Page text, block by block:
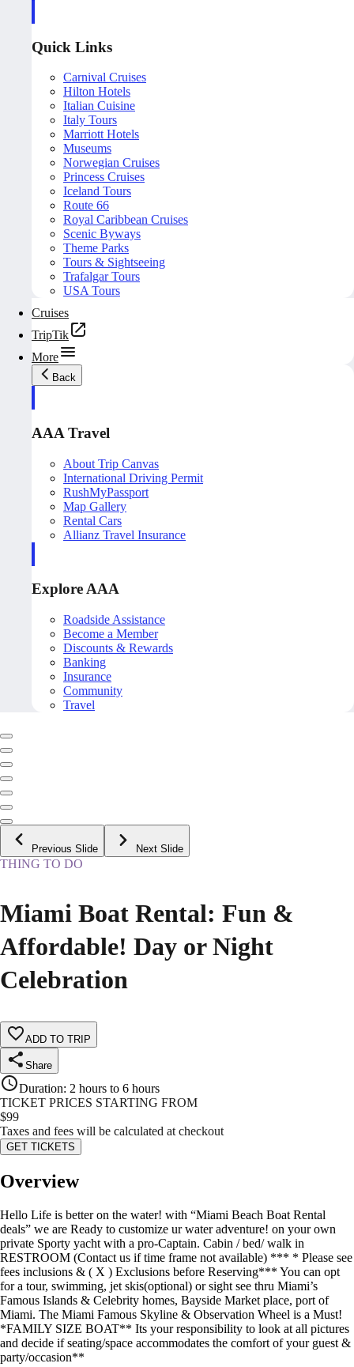
Quick Links
Carnival Cruises
Hilton Hotels
Italian Cuisine
Italy Tours
Marriott Hotels
Museums
Norwegian Cruises
Princess Cruises
Iceland Tours
Route 66
Royal Caribbean Cruises
Scenic Byways
Theme Parks
Tours & Sightseeing
Trafalgar Tours
USA Tours
Cruises
TripTik
More
Back
AAA Travel
About Trip Canvas
International Driving Permit
RushMyPassport
Map Gallery
Rental Cars
Allianz Travel Insurance
Explore AAA
Roadside Assistance
Become a Member
Discounts & Rewards
Banking
Insurance
Community
Travel
Previous Slide Next Slide
THING TO DO
Miami Boat Rental: Fun &
Affordable! Day or Night
Celebration
ADD TO TRIP
Share
Duration: 2 hours to 6 hours
TICKET PRICES STARTING FROM
$99
Taxes and fees will be calculated at checkout
GET TICKETS
Overview
Hello Life is better on the water! with “Miami Beach Boat Rental
deals” we are Ready to customize ur water adventure! on your own
private Sporty yacht with a pro-Captain. Cabin / bed/ walk in
RESTROOM (Contact us if time frame not available) *** * Please see
fees inclusions & ( X ) Exclusions before Reserving*** You can opt
for a tour, swimming, jet skis(optional) or sight see thru Miami’s
Famous Islands & Celebrity homes, Bayside Market place, port of
Miami. The Miami Famous Skyline & Observation Wheel is a Must!
*FAMILY SIZE BOAT** Its your responsibility to look at all pictures
and decide if seating/space accommodates the comfort of your guest &
party/occasion**